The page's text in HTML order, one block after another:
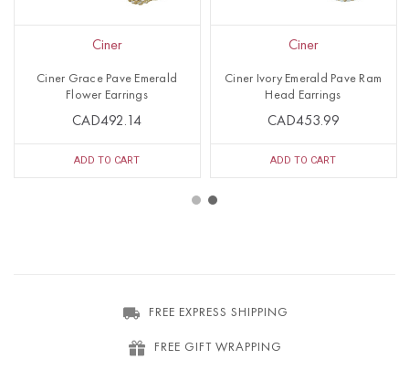
Ciner
Ciner Grace Pave Emerald
Flower Earrings
CAD492.14
ADD TO CART
Ciner
Ciner Ivory Emerald Pave Ram
Head Earrings
CAD453.99
ADD TO CART
FREE EXPRESS SHIPPING
FREE GIFT WRAPPING